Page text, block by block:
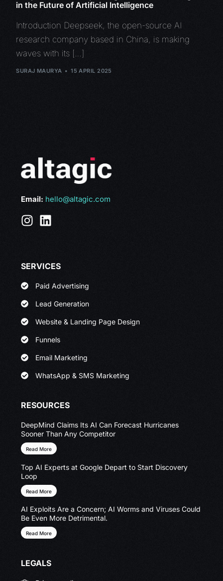
in the Future of Artificial Intelligence
Introduction Deepseek, the open-source AI
research company based in China, is making
waves with its […]
SURAJ MAURYA 15 APRIL 2025
Email: hello@altagic.com
SERVICES
Paid Advertising
Lead Generation
Website & Landing Page Design
Funnels
Email Marketing
WhatsApp & SMS Marketing
RESOURCES
DeepMind Claims Its AI Can Forecast Hurricanes
Sooner Than Any Competitor
Read More
Top AI Experts at Google Depart to Start Discovery
Loop
Read More
AI Exploits Are a Concern; AI Worms and Viruses Could
Be Even More Detrimental.
Read More
LEGALS